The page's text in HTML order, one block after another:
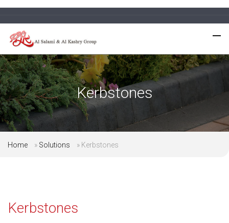
Kerbstones
Home » Solutions » Kerbstones
Kerbstones